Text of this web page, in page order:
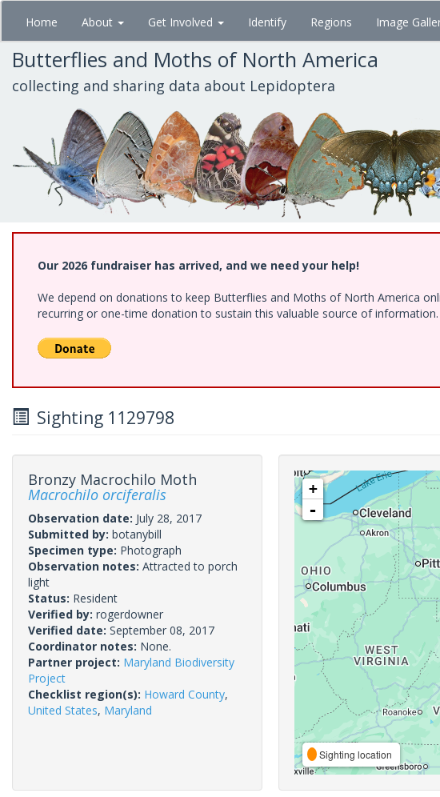
Skip
main
content
Home About Get Involved Identify Regions Image
Butterflies and Moths of North America
collecting and sharing data about Lepidoptera
Our 2026 fundraiser has arrived, and we need your help!
We depend on donations to keep Butterflies and Moths of North America
recurring or one-time donation to sustain this valuable source of information.
Sighting 1129798
Bronzy Macrochilo Moth
Macrochilo orciferalis
Observation date: July 28, 2017
Submitted by: botanybill
Specimen type: Photograph
Observation notes: Attracted to porch
light
Status: Resident
Verified by: rogerdowner
Verified date: September 08, 2017
Coordinator notes: None.
Partner project: Maryland Biodiversity
Project
Checklist region(s): Howard County,
United States, Maryland
+
-
Sighting location